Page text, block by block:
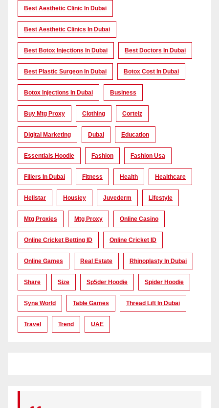
Best Aesthetic Clinic In Dubai
Best Aesthetic Clinics In Dubai
Best Botox Injections In Dubai Best Doctors In Dubai
Best Plastic Surgeon In Dubai Botox Cost In Dubai
Botox Injections In Dubai Business
Buy Mtg Proxy Clothing Corteiz
Digital Marketing Dubai Education
Essentials Hoodie Fashion Fashion Usa
Fillers In Dubai Fitness Health Healthcare
Hellstar Housiey Juvederm Lifestyle
Mtg Proxies Mtg Proxy Online Casino
Online Cricket Betting ID Online Cricket ID
Online Games Real Estate Rhinoplasty In Dubai
Share Size Sp5der Hoodie Spider Hoodie
Syna World Table Games Thread Lift In Dubai
Travel Trend UAE